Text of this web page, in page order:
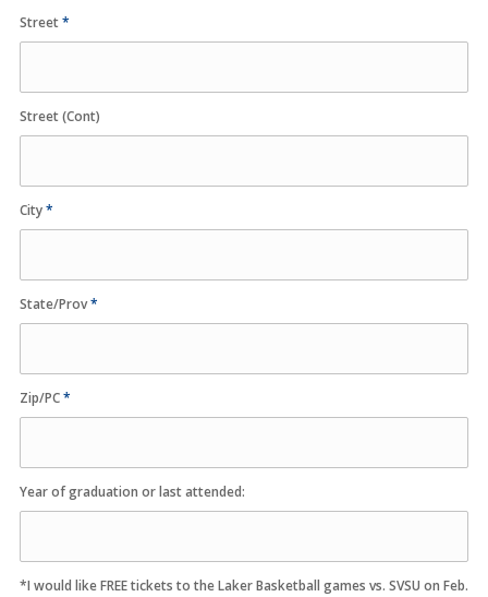
Street*
Street (Cont)
City*
State/Prov*
Zip/PC*
Year of graduation or last attended:
*I would like FREE tickets to the Laker Basketball games vs. SVSU on Feb.